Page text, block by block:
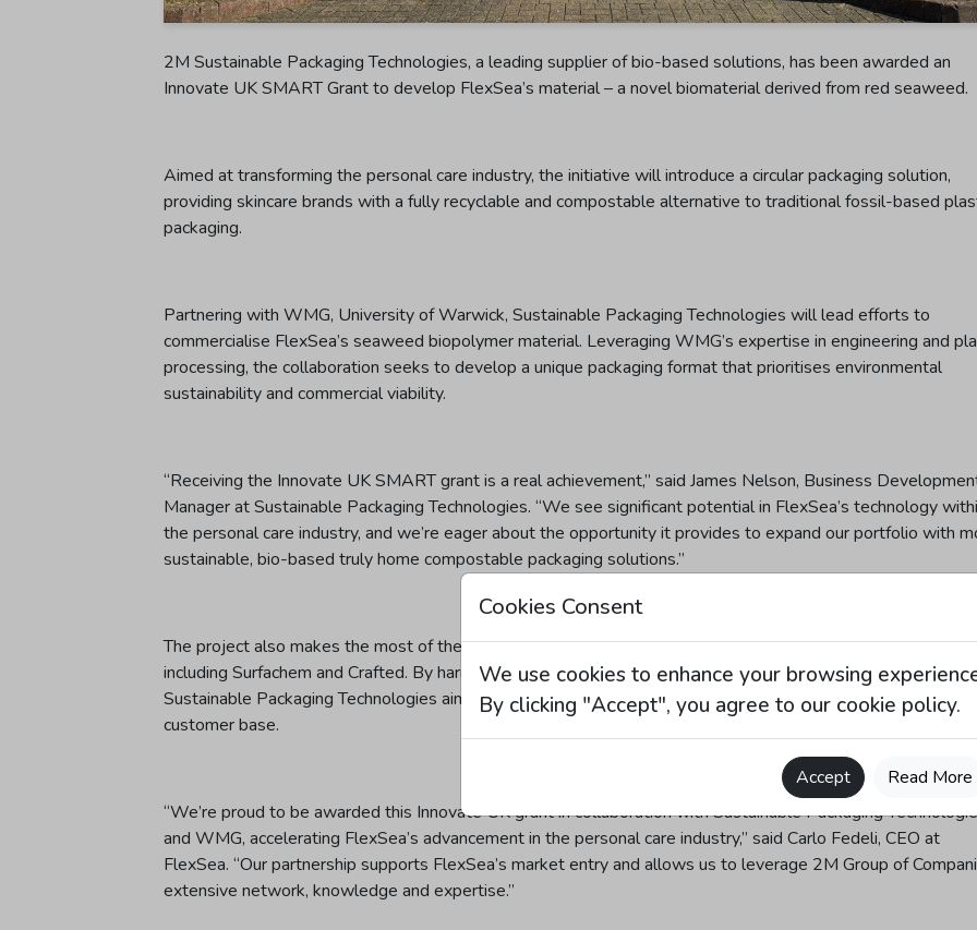
2M Sustainable Packaging Technologies, a leading supplier of bio-based solutions, has been awarded an
Innovate UK SMART Grant to develop FlexSea’s material – a novel biomaterial derived from red seaweed.
Aimed at transforming the personal care industry, the initiative will introduce a circular packaging solution,
providing skincare brands with a fully recyclable and compostable alternative to traditional fossil-based
packaging.
Partnering with WMG, University of Warwick, Sustainable Packaging Technologies will lead efforts to
commercialise FlexSea’s seaweed biopolymer material. Leveraging WMG’s expertise in engineering and
processing, the collaboration seeks to develop a unique packaging format that prioritises environmental
sustainability and commercial viability.
“Receiving the Innovate UK SMART grant is a real achievement,” said James Nelson, Business
Manager at Sustainable Packaging Technologies. “We see significant potential in FlexSea’s technology
the personal care industry, and we’re eager about the opportunity it provides to expand our portfolio with
sustainable, bio-based truly home compostable packaging solutions.”
The project also makes the most of the collective expertise of other members within 2M Group of
including Surfachem and Crafted. By harnessing their strengths in formulation, packaging, and design,
Sustainable Packaging Technologies aims to develop a complete product concept that enhances value for its
customer base.
“We’re proud to be awarded this Innovate UK grant in collaboration with Sustainable Packaging
and WMG, accelerating FlexSea’s advancement in the personal care industry,” said Carlo Fedeli, CEO at
FlexSea. “Our partnership supports FlexSea’s market entry and allows us to leverage 2M Group of
extensive network, knowledge and expertise.”
Cookies Consent
We use cookies to enhance your browsing
By clicking "Accept", you agree to our cookie policy.
Accept Read More